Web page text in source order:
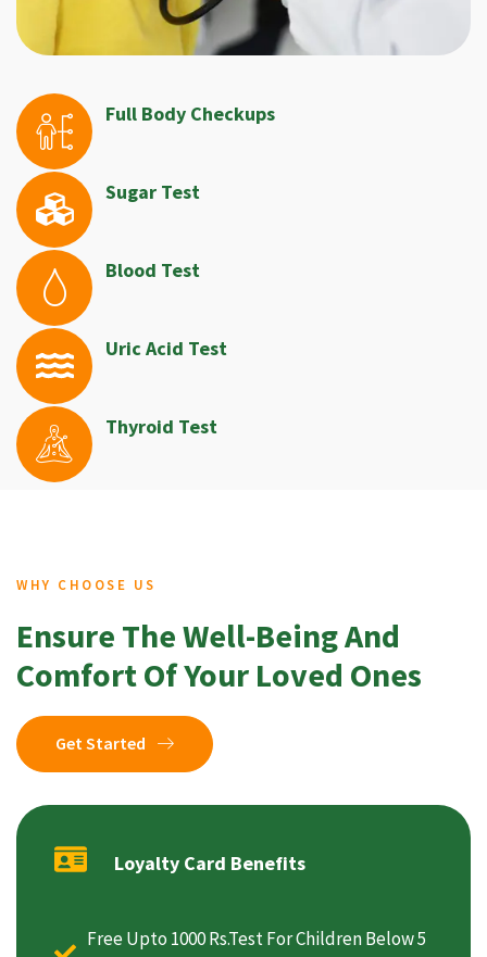
Full Body Checkups
Sugar Test
Blood Test
Uric Acid Test
Thyroid Test
WHY CHOOSE US
Ensure The Well-Being And
Comfort Of Your Loved Ones
Get Started
Loyalty Card Benefits
Free Upto 1000 Rs.Test For Children Below 5